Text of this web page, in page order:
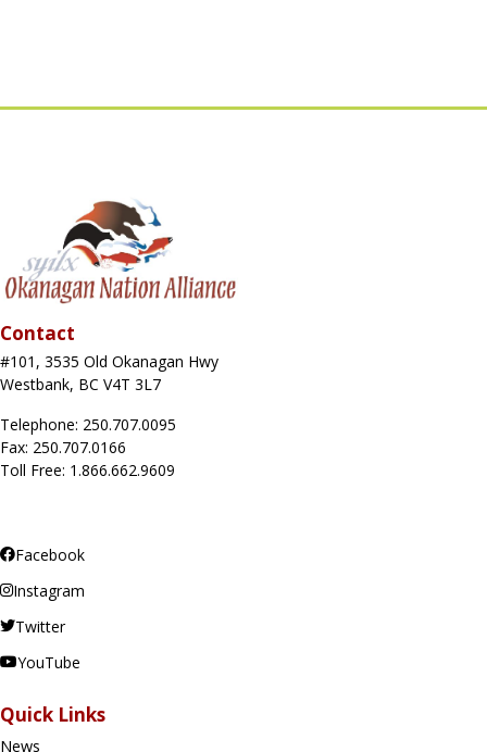
Contact
#101, 3535 Old Okanagan Hwy
Westbank, BC V4T 3L7
Telephone: 250.707.0095
Fax: 250.707.0166
Toll Free: 1.866.662.9609
Facebook
Instagram
Twitter
YouTube
Quick Links
News